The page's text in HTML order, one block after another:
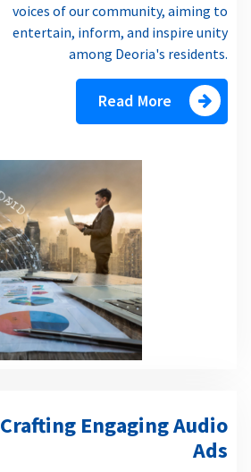
voices of our community, aiming to
entertain, inform, and inspire unity
among Deoria's residents.
Read More
Crafting Engaging Audio
Ads